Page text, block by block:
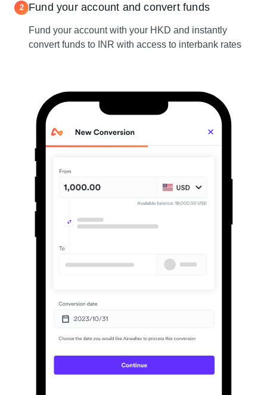
2 Fund your account and convert funds
Fund your account with your HKD and instantly
convert funds to INR with access to interbank rates